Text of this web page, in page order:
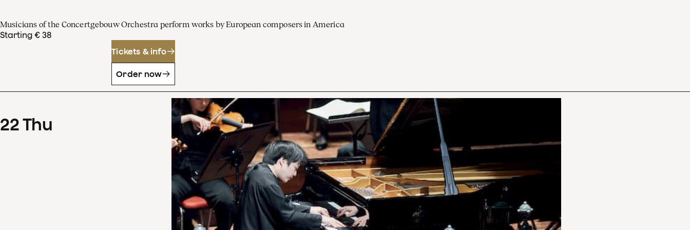
Musicians of the Concertgebouw Orchestra perform works by European composers in America
Starting € 38
Tickets & info
Order now
22Thu